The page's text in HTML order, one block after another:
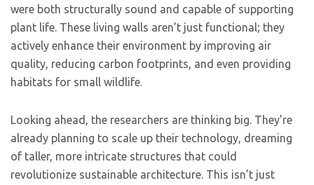
were both structurally sound and capable of supporting
plant life. These living walls aren’t just functional; they
actively enhance their environment by improving air
quality, reducing carbon footprints, and even providing
habitats for small wildlife.
Looking ahead, the researchers are thinking big. They’re
already planning to scale up their technology, dreaming
of taller, more intricate structures that could
revolutionize sustainable architecture. This isn’t just